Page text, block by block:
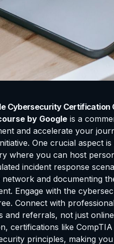
Cybersecurity Certification
by Google is a
and accelerate your
One crucial aspect
where you can host
incident response
and documenting
Engage with the
Connect with
referrals, not just
certifications like
principles, making